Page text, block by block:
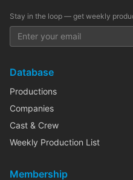
Stay in the loop — get weekly
Database
Productions
Companies
Cast & Crew
Weekly Production List
Membership